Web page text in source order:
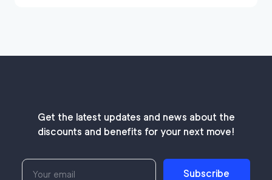
Get the latest updates and news about the
discounts and benefits for your next move!
Subscribe